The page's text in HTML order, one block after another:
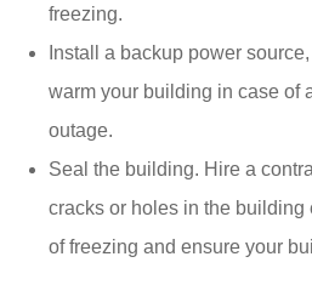
freezing.
Install a backup power
warm your building in case of
outage.
Seal the building. Hire a
cracks or holes in the building
of freezing and ensure your